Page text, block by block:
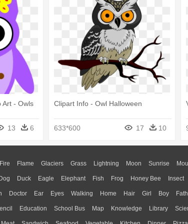
Art - Owls
13 6
Clipart Info - Owl Halloween
633*600 17 10
Fire Flame Glaciers Grass Lightning Moon Sunrise
Duck Eagle Elephant Fish Frog Honey Bee Insect
Doctor Ear Eyes Walking Home Hair Girl Boy
Education School Bus Map Knowledge Library